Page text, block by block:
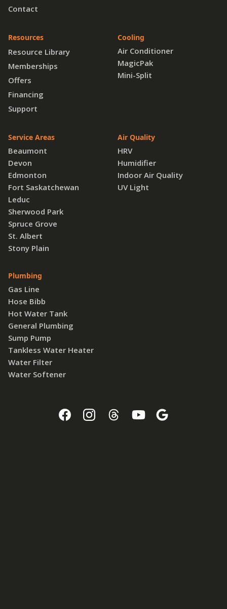
Contact
Resources
Resource Library
Memberships
Offers
Financing
Support
Service Areas
Beaumont
Devon
Edmonton
Fort Saskatchewan
Leduc
Sherwood Park
Spruce Grove
St. Albert
Stony Plain
Plumbing
Gas Line
Hose Bibb
Hot Water Tank
General Plumbing
Sump Pump
Tankless Water Heater
Water Filter
Water Softener
Cooling
Air Conditioner
MagicPak
Mini-Split
Air Quality
HRV
Humidifier
Indoor Air Quality
UV Light